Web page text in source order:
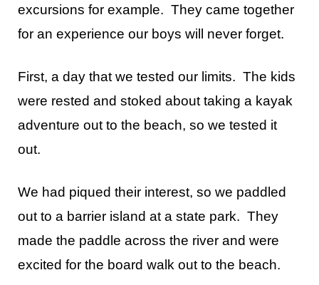
excursions for example. They came together
for an experience our boys will never forget.
First, a day that we tested our limits. The kids
were rested and stoked about taking a kayak
adventure out to the beach, so we tested it
out.
We had piqued their interest, so we paddled
out to a barrier island at a state park. They
made the paddle across the river and were
excited for the board walk out to the beach.